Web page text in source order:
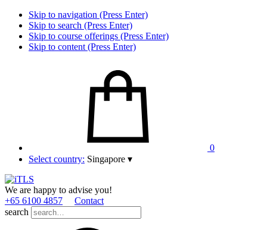
Skip to navigation (Press Enter)
Skip to search (Press Enter)
Skip to course offerings (Press Enter)
Skip to content (Press Enter)
0
Select country: Singapore ▾
We are happy to advise you!
+65 6100 4857
Contact
search